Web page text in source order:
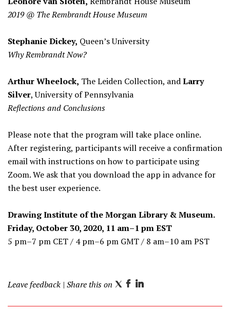
2019 @ The Rembrandt House Museum
Stephanie Dickey, Queen’s University
Why Rembrandt Now?
Arthur Wheelock, The Leiden Collection, andLarry
Silver, University of Pennsylvania
Reflections and Conclusions
Please note that the program will take place online.
After registering, participants will receive a confirmation
email with instructions on how to participate using
Zoom. We ask that you download the app in advance for
the best user experience.
Drawing Institute of the Morgan Library & Museum.
Friday, October 30, 2020, 11 am–1 pm EST
5 pm–7 pm CET / 4 pm–6 pm GMT / 8 am–10 am PST
Leave feedback | Share this on T F
L